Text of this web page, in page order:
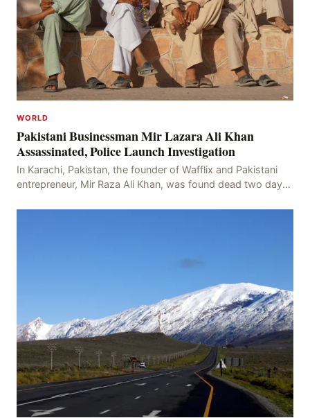
WORLD
Pakistani Businessman Mir Lazara Ali Khan
Assassinated, Police Launch Investigation
In Karachi, Pakistan, the founder of Wafflix and Pakistani
entrepreneur, Mir Raza Ali Khan, was found dead two days